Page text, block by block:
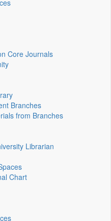
Core Journals
Branches
from Branches
Librarian
Chart